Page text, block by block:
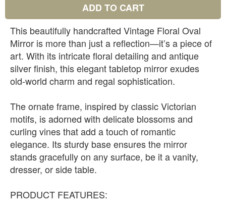
ADD TO CART
This beautifully handcrafted Vintage Floral Oval
Mirror is more than just a reflection—it’s a piece of
art. With its intricate floral detailing and antique
silver finish, this elegant tabletop mirror exudes
old-world charm and regal sophistication.
The ornate frame, inspired by classic Victorian
motifs, is adorned with delicate blossoms and
curling vines that add a touch of romantic
elegance. Its sturdy base ensures the mirror
stands gracefully on any surface, be it a vanity,
dresser, or side table.
PRODUCT FEATURES: